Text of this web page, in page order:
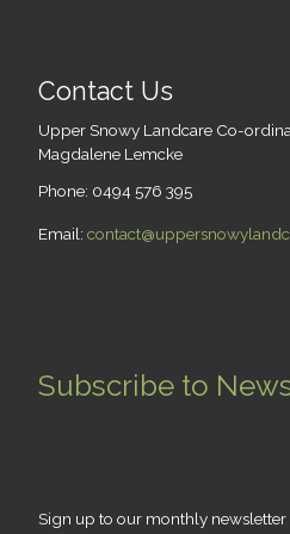
Contact Us
Upper Snowy Landcare Co-
Magdalene Lemcke
Phone: 0494 576 395
Email:
Subscribe to
Sign up to our monthly